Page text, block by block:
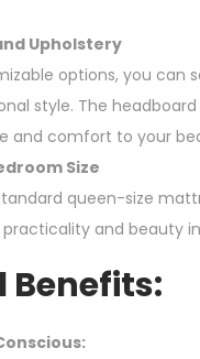
Upholstery
options, you
style. The
and comfort to your
Size
queen-size
and beauty